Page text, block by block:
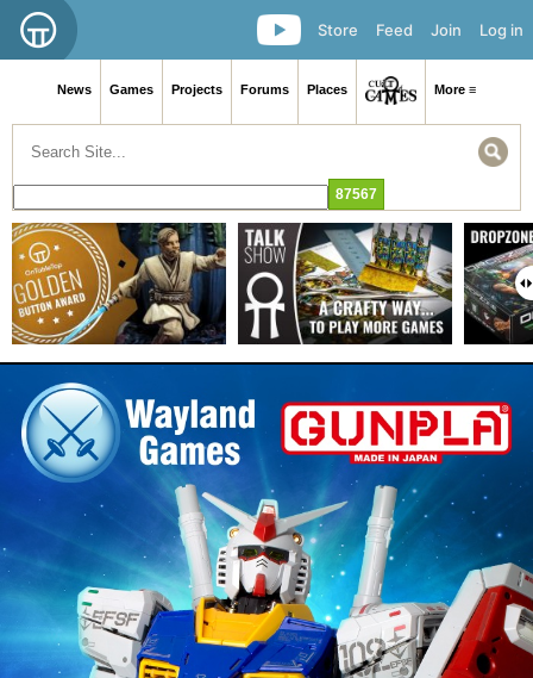
Log in
Join
Feed
Store
News Games Projects Forums Places More ≡